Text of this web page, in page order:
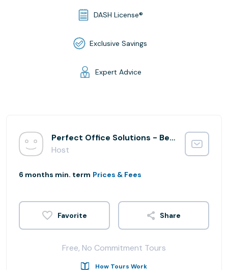
DASH License®
Exclusive Savings
Expert Advice
Perfect Office Solutions - Beltsville Integration
Host
6 months min. term Prices & Fees
Share
Free, No Commitment Tours
How Tours Work